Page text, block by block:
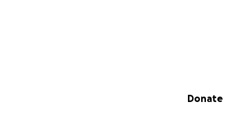
Secondary
Donate